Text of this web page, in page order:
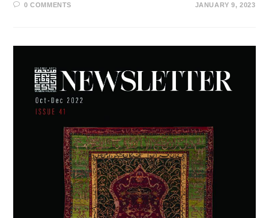
0 COMMENTS JANUARY 9, 2023